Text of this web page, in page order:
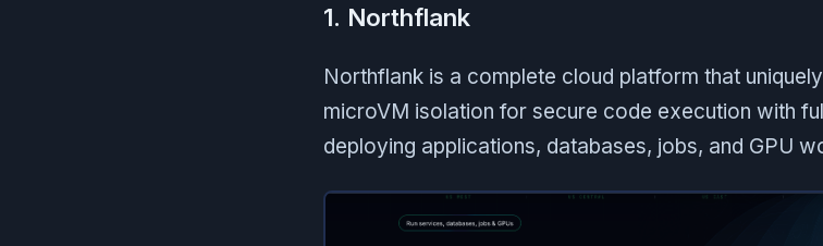
1. Northflank
Northflank is a complete cloud platform that
microVM isolation for secure code execution with
deploying applications, databases, jobs, and GPU